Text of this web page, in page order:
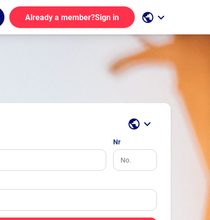
Already a member?Sign in public keyboard_arrow_down
public keyboard_arrow_down
Nr